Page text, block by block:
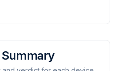
Summary